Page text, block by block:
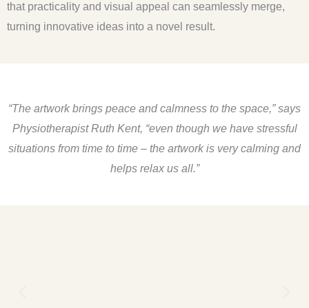
that practicality and visual appeal can seamlessly merge,
turning innovative ideas into a novel result.
“The artwork brings peace and calmness to the space,” says
Physiotherapist Ruth Kent, “even though we have stressful
situations from time to time – the artwork is very calming and
helps relax us all.”